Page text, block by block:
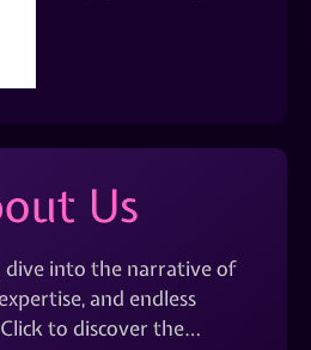
Us
into the narrative of
and endless
to discover the…